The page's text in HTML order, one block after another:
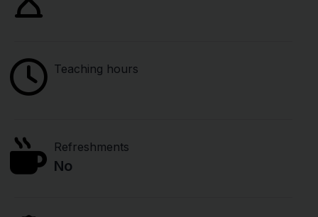
Teaching hours
Refreshments
No